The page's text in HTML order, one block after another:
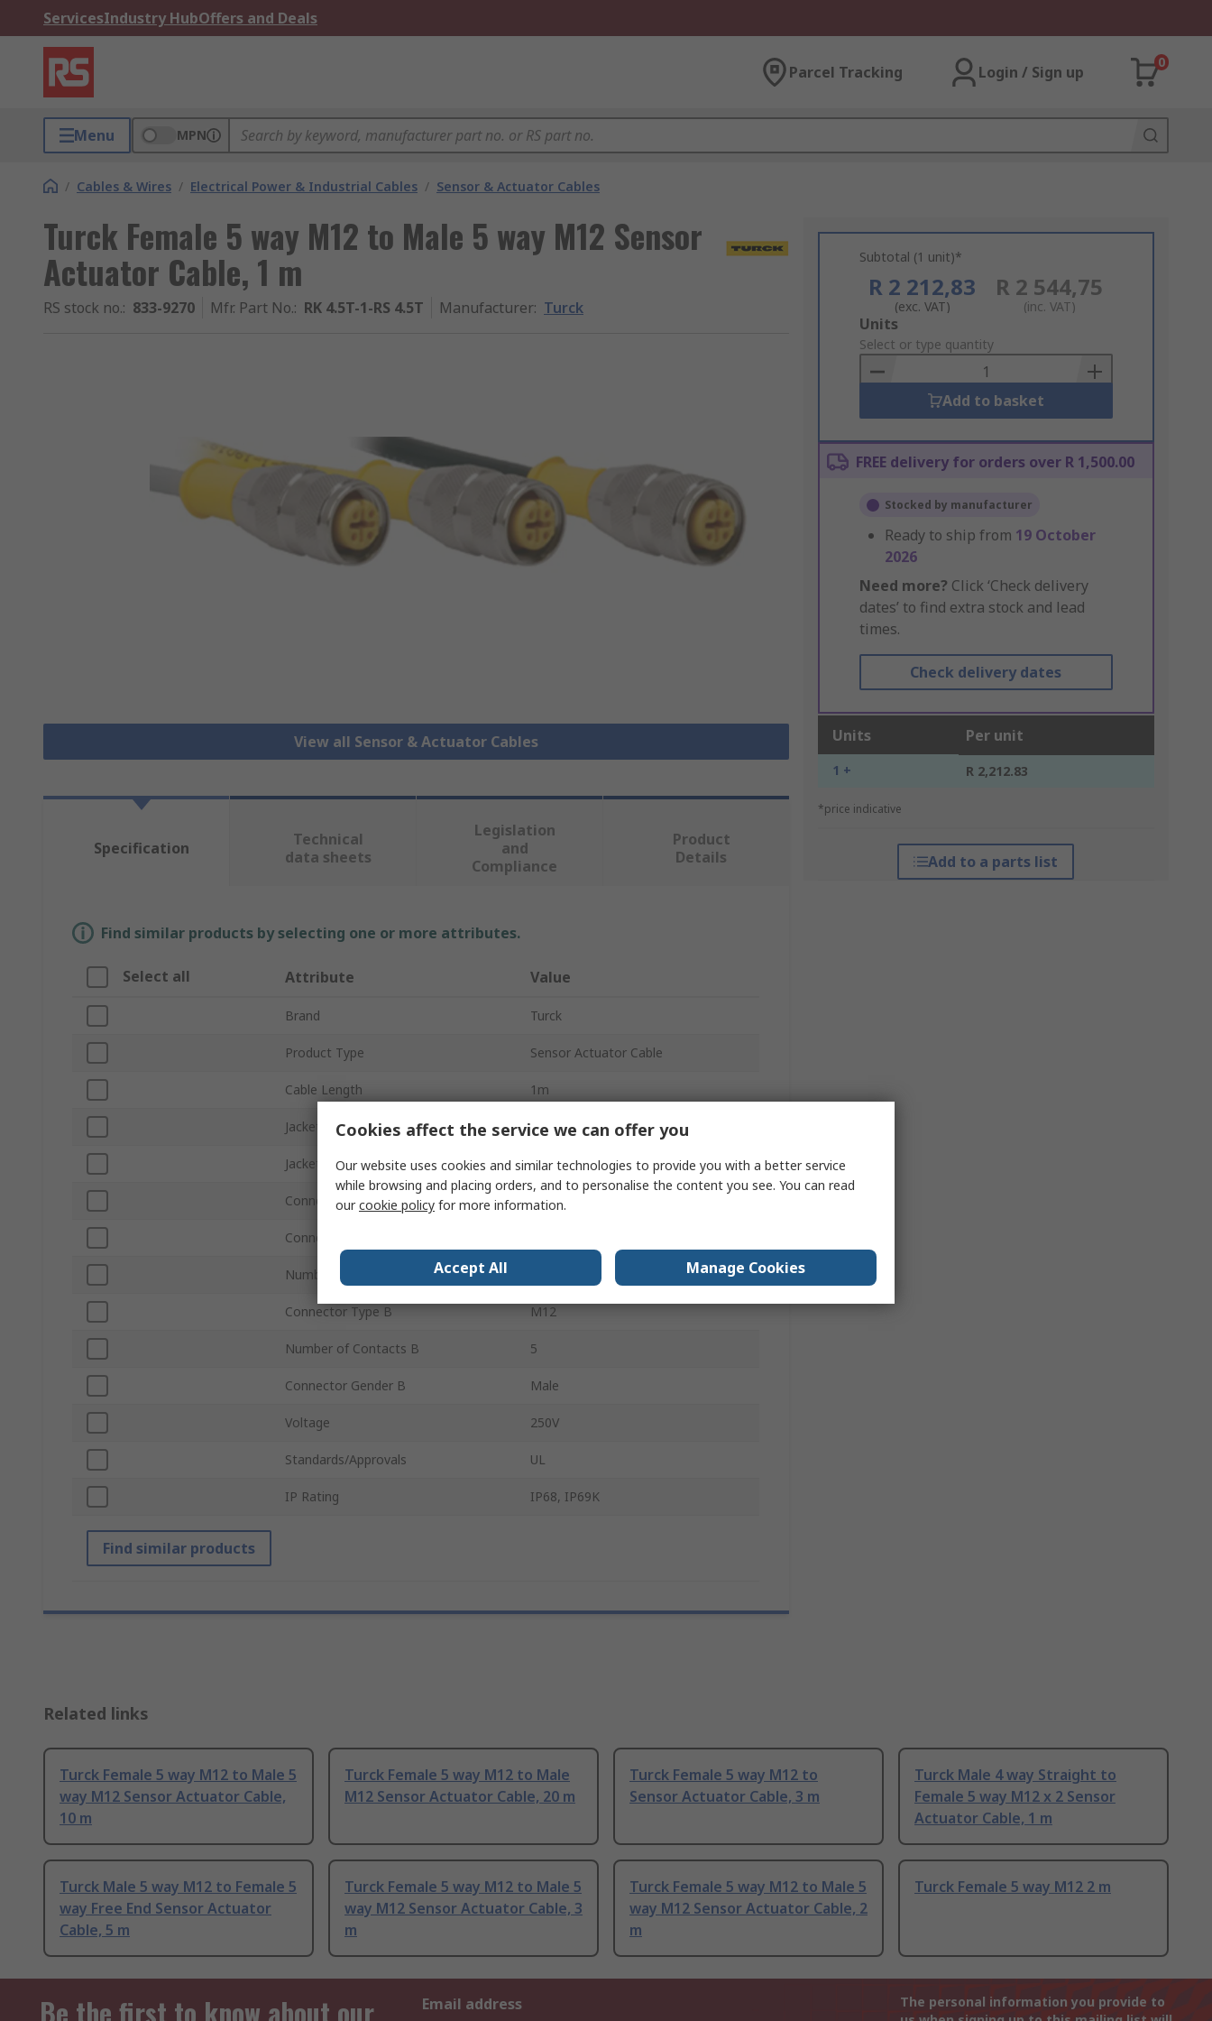
ServicesIndustry HubOffers and Deals
Parcel Tracking Login / Sign up
0
Menu MPN
/ Cables & Wires / Electrical Power & Industrial Cables / Sensor & Actuator Cables
Turck Female 5 way M12 to Male 5 way M12 Sensor
Actuator Cable, 1 m
RS stock no.: 833-9270 Mfr. Part No.: RK 4.5T-1-RS 4.5T Manufacturer: Turck
View all Sensor & Actuator Cables
Subtotal (1 unit)*
R 2 212,83
(exc. VAT)
R 2 544,75
(inc. VAT)
Add
to
Basket
Units
Select or type quantity
Add to basket
FREE delivery for orders over R 1,500.00
Stocked by manufacturer
Ready to ship from 19 October
2026
Need more? Click ‘Check delivery
dates’ to find extra stock and lead
times.
Check delivery dates
Units Per unit
1 + R 2,212.83
*price indicative
Add to a parts list
Specification
Technical
data sheets
Legislation
and
Compliance
Product
Details
Find similar products by selecting one or more attributes.
Select all Attribute Value
Brand Turck
Product Type Sensor Actuator Cable
Cable Length 1m
Jacket Colour Grey
Jacket Material Polyvinyl Chloride
Connector Gender A Female
Connector Type A
Number of Contacts A
Connector Type B M12
Number of Contacts B 5
Connector Gender B Male
Voltage 250V
Standards/Approvals UL
IP Rating IP68, IP69K
Find similar products
Related links
Turck Female 5 way M12 to Male 5
way M12 Sensor Actuator Cable,
10 m
Turck Female 5 way M12 to Male
M12 Sensor Actuator Cable, 20 m
Turck Female 5 way M12 to
Sensor Actuator Cable, 3 m
Turck Male 4 way Straight to
Female 5 way M12 x 2 Sensor
Actuator Cable, 1 m
Turck Male 5 way M12 to Female 5
way Free End Sensor Actuator
Cable, 5 m
Turck Female 5 way M12 to Male 5
way M12 Sensor Actuator Cable, 3
m
Turck Female 5 way M12 to Male 5
way M12 Sensor Actuator Cable, 2
m
Turck Female 5 way M12 2 m
Be the first to know about our Email address
The personal information you provide to
Cookies affect the service we can offer you
Our website uses cookies and similar technologies to provide you with a better service
while browsing and placing orders, and to personalise the content you see. You can read
ourcookie policy for more information.
Accept All Manage Cookies